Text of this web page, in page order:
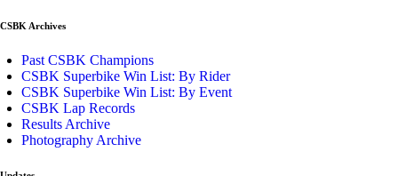
CSBK Archives
Past CSBK Champions
CSBK Superbike Win List: By Rider
CSBK Superbike Win List: By Event
CSBK Lap Records
Results Archive
Photography Archive